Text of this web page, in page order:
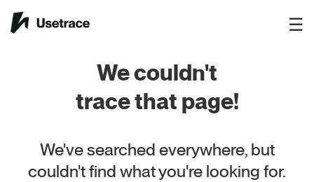
☰
We couldn't
trace that page!
We've searched everywhere, but
couldn't find what you're looking for.